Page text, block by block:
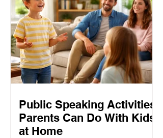
Public Speaking Activities
Parents Can Do With Kids
at Home